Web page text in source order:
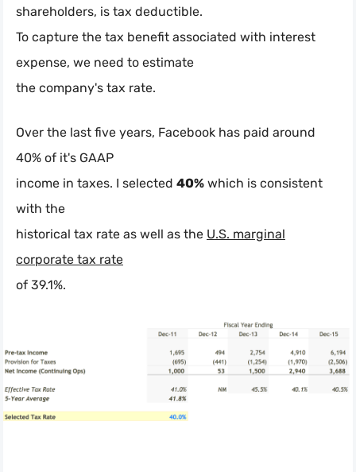
shareholders, is tax deductible.
To capture the tax benefit associated with interest
expense, we need to estimate
the company's tax rate.
Over the last five years, Facebook has paid around
40% of it's GAAP
income in taxes. I selected 40% which is consistent
with the
historical tax rate as well as the U.S. marginal
corporate tax rate
of 39.1%.